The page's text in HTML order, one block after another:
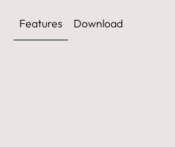
Features Download